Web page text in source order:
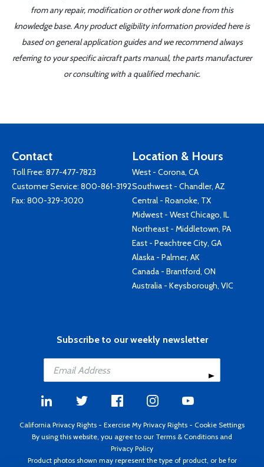
from any repair, modification or other work done from this
knowledge base. Any product eligibility information provided here is
based on general application guides and we recommend always
referring to your specific aircraft parts manual, the parts manufacturer
or consulting with a qualified mechanic.
Contact
Toll Free: 877-477-7823
Customer Service: 800-861-3192
Fax: 800-329-3020
Location & Hours
West - Corona, CA
Southwest - Chandler, AZ
Central - Roanoke, TX
Midwest - West Chicago, IL
Northeast - Middletown, PA
East - Peachtree City, GA
Alaska - Palmer, AK
Canada - Brantford, ON
Australia - Keysborough, VIC
Subscribe to our weekly newsletter
California Privacy Rights - Exercise My Privacy Rights - Cookie Settings
By using this website, you agree to our Terms & Conditions and
Privacy Policy
Product photos shown may represent the type of product, or be for